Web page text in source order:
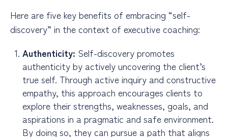
Here are five key benefits of embracing “self-
discovery” in the context of executive coaching:
Authenticity: Self-discovery promotes
authenticity by actively uncovering the client’s
true self. Through active inquiry and constructive
empathy, this approach encourages clients to
explore their strengths, weaknesses, goals, and
aspirations in a pragmatic and safe environment.
By doing so, they can pursue a path that aligns